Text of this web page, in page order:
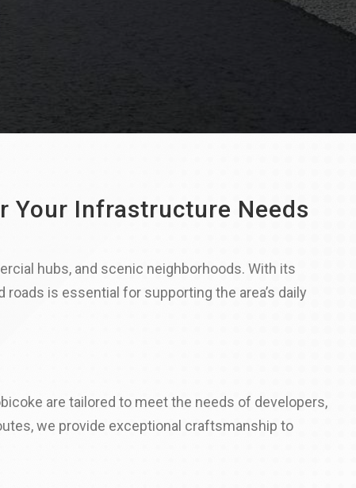
Your Infrastructure Needs
hubs, and scenic neighborhoods. With its
is essential for supporting the area’s daily
are tailored to meet the needs of developers,
we provide exceptional craftsmanship to